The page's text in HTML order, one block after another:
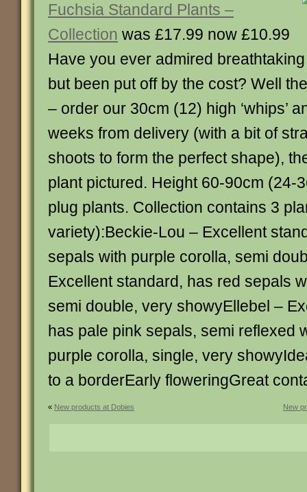
Fuchsia Standard Plants –
Collection was £17.99 now £10.99
Have you ever admired
but been put off by the cost? Well
– order our 30cm (12) high ‘whips’
weeks from delivery (with a bit of
shoots to form the perfect shape),
plant pictured. Height 60-90cm (24-
plug plants. Collection contains 3
variety):Beckie-Lou – Excellent
sepals with purple corolla, semi
Excellent standard, has red sepals
semi double, very showyEllebel –
has pale pink sepals, semi reflexed
purple corolla, single, very
to a borderEarly floweringGreat
« New products at Dobies New